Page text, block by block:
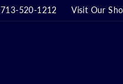
713-520-1212 Visit Our